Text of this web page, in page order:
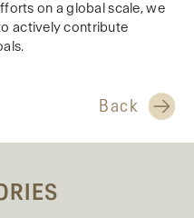
on a global scale, we
actively contribute
Back